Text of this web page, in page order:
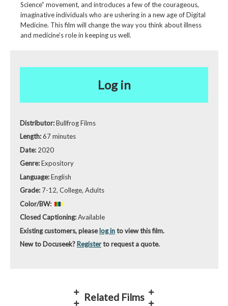
Science” movement, and introduces a few of the courageous,
imaginative individuals who are ushering in a new age of Digital
Medicine. This film will change the way you think about illness
and medicine’s role in keeping us well.
Log in
Distributor:Bullfrog Films
Length:67 minutes
Date: 2020
Genre:Expository
Language:English
Grade: 7-12, College, Adults
Color/BW:
Closed Captioning:Available
Existing customers, pleaselog into view this film.
New to Docuseek? Registerto request a quote.
Related Films